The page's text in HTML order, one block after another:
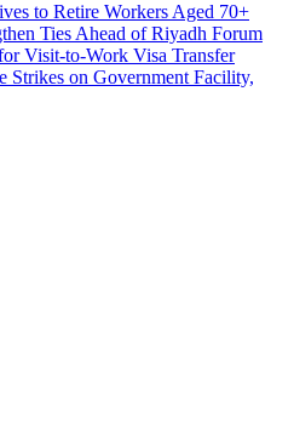
to Retire Workers Aged 70+
Ties Ahead of Riyadh Forum
Visit-to-Work Visa Transfer
Strikes on Government Facility,